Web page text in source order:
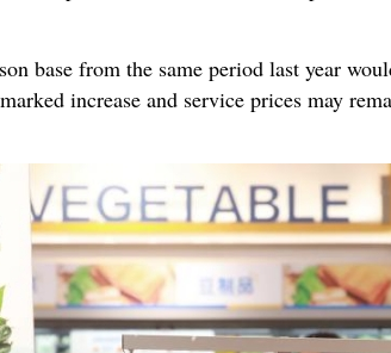
base from the same period last year
increase and service prices may